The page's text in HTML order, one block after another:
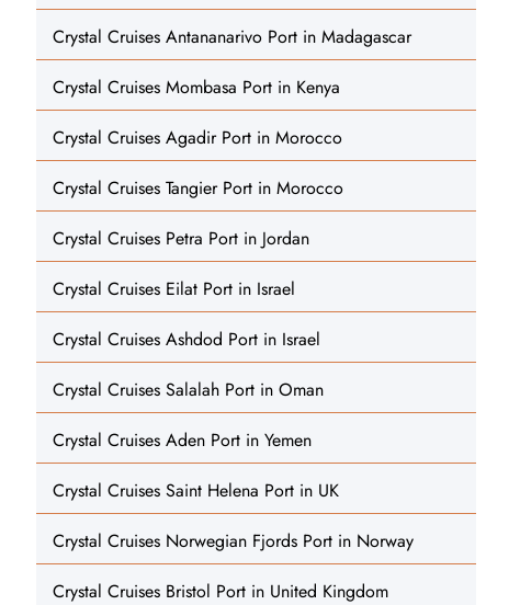
Crystal Cruises Antananarivo Port in Madagascar
Crystal Cruises Mombasa Port in Kenya
Crystal Cruises Agadir Port in Morocco
Crystal Cruises Tangier Port in Morocco
Crystal Cruises Petra Port in Jordan
Crystal Cruises Eilat Port in Israel
Crystal Cruises Ashdod Port in Israel
Crystal Cruises Salalah Port in Oman
Crystal Cruises Aden Port in Yemen
Crystal Cruises Saint Helena Port in UK
Crystal Cruises Norwegian Fjords Port in Norway
Crystal Cruises Bristol Port in United Kingdom